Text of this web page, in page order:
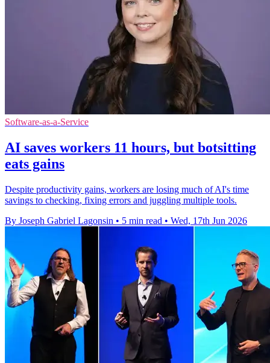
Software-as-a-Service
AI saves workers 11 hours, but botsitting
eats gains
Despite productivity gains, workers are losing much of AI's time
savings to checking, fixing errors and juggling multiple tools.
By Joseph Gabriel Lagonsin • 5 min read • Wed, 17th Jun 2026